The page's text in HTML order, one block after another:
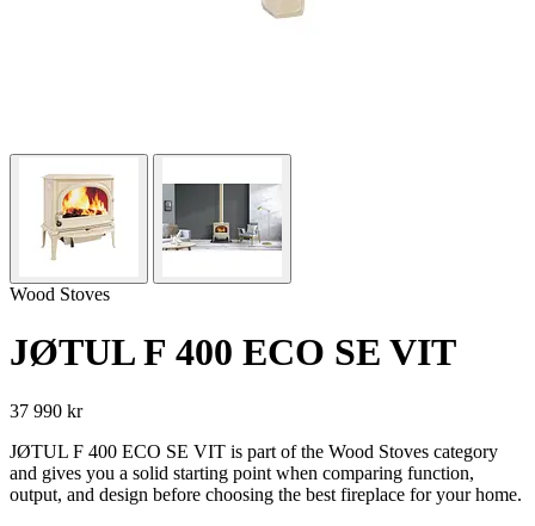
Wood Stoves
JØTUL F 400 ECO SE VIT
37 990 kr
JØTUL F 400 ECO SE VIT is part of the Wood Stoves category
and gives you a solid starting point when comparing function,
output, and design before choosing the best fireplace for your home.